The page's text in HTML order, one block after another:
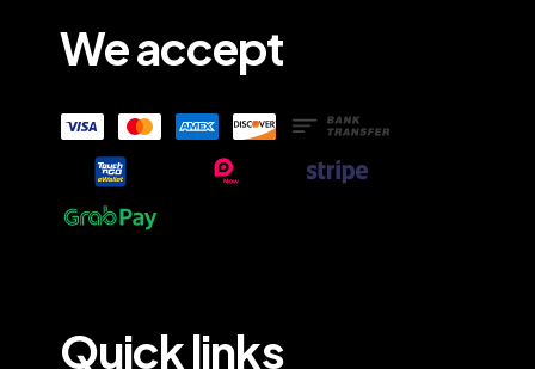
We accept
Quick links